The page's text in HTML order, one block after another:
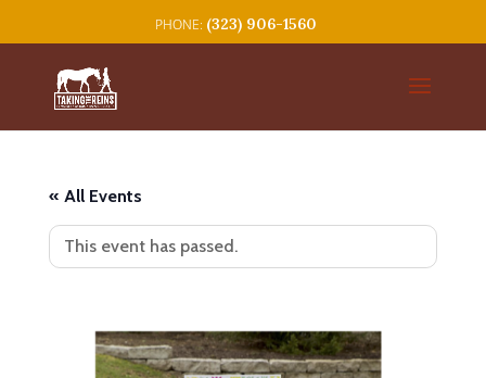
(323) 906-1560
« All Events
This event has passed.